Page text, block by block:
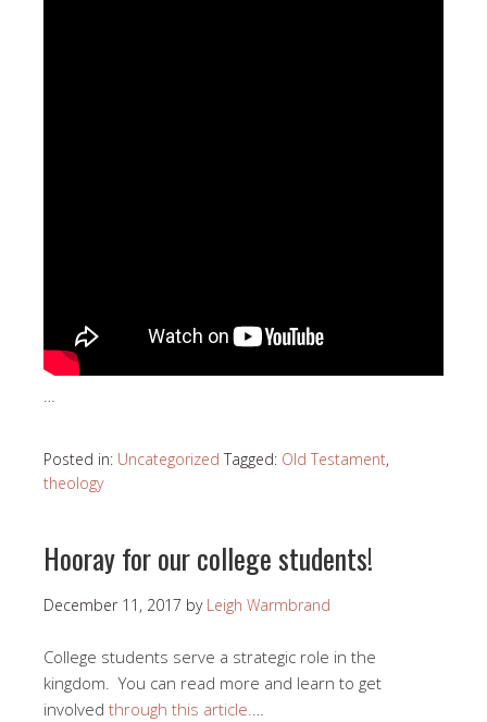
…
Posted in: Uncategorized Tagged: Old Testament,
theology
Hooray for our college students!
December 11, 2017 by Leigh Warmbrand
College students serve a strategic role in the
kingdom. You can read more and learn to get
involved through this article.…